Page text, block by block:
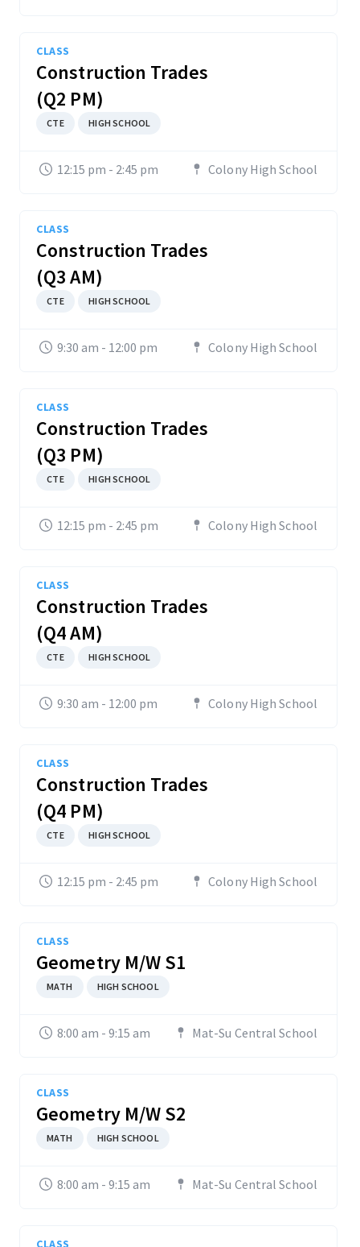
CLASS
Construction Trades
(Q2 PM)
CTE HIGH SCHOOL
12:15 pm - 2:45 pm Colony High School
CLASS
Construction Trades
(Q3 AM)
CTE HIGH SCHOOL
9:30 am - 12:00 pm Colony High School
CLASS
Construction Trades
(Q3 PM)
CTE HIGH SCHOOL
12:15 pm - 2:45 pm Colony High School
CLASS
Construction Trades
(Q4 AM)
CTE HIGH SCHOOL
9:30 am - 12:00 pm Colony High School
CLASS
Construction Trades
(Q4 PM)
CTE HIGH SCHOOL
12:15 pm - 2:45 pm Colony High School
CLASS
Geometry M/W S1
MATH HIGH SCHOOL
8:00 am - 9:15 am Mat-Su Central School
CLASS
Geometry M/W S2
MATH HIGH SCHOOL
8:00 am - 9:15 am Mat-Su Central School
CLASS